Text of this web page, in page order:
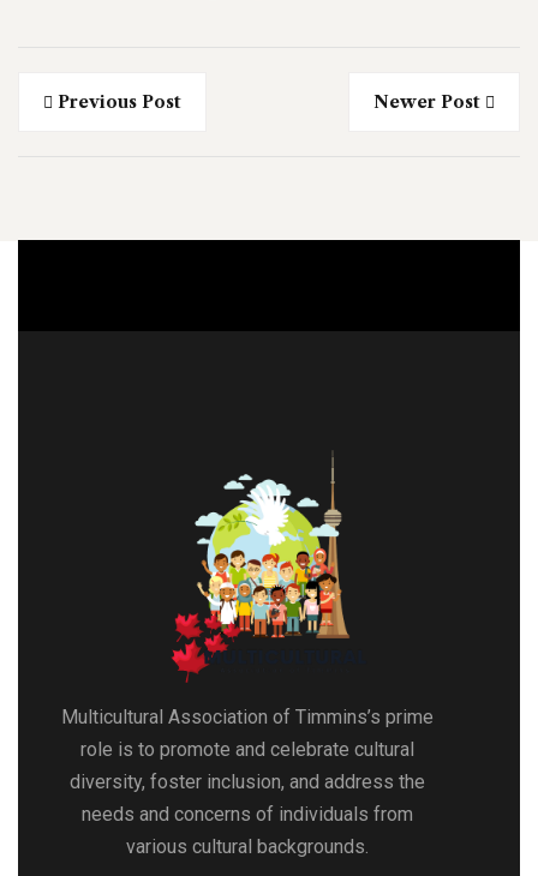
Previous Post Newer Post
Multicultural Association of Timmins’s prime
role is to promote and celebrate cultural
diversity, foster inclusion, and address the
needs and concerns of individuals from
various cultural backgrounds.